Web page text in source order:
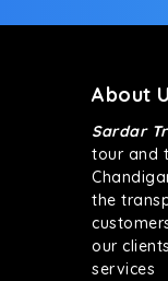
About
Sardar
tour and
the
our
services